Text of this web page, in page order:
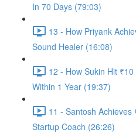
In 70 Days (79:03)
13 - How Priyank
Sound Healer (16:08)
12 - How Sukin Hit
Within 1 Year (19:37)
11 - Santosh
Startup Coach (26:26)